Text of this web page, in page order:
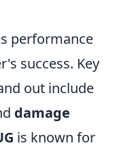
performance
success. Key
out include
damage
is known for